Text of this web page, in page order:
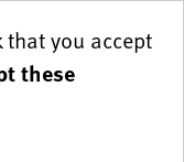
you accept
these